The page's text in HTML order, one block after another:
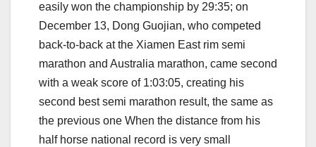
easily won the championship by 29:35; on
December 13, Dong Guojian, who competed
back-to-back at the Xiamen East rim semi
marathon and Australia marathon, came second
with a weak score of 1:03:05, creating his
second best semi marathon result, the same as
the previous one When the distance from his
half horse national record is very small